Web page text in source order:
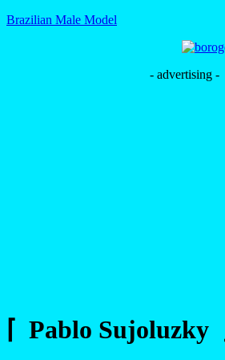
Brazilian Male Model
- advertising -
⌈ Pablo Sujoluzky ⌋